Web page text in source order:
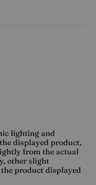
lighting and
displayed product,
from the actual
other slight
product displayed